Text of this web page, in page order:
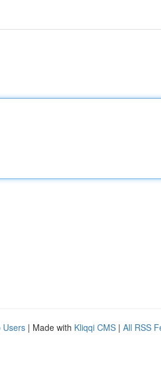
Users | Made with Kliqqi CMS | All RSS